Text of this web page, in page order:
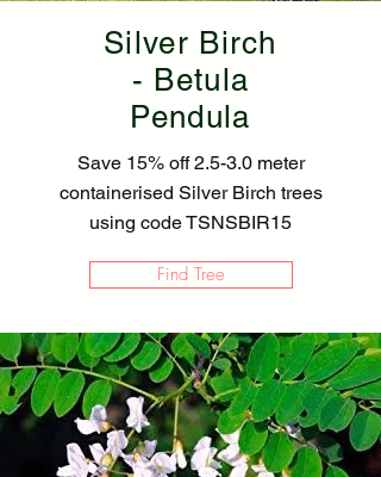
Silver Birch
- Betula
Pendula
Save 15% off 2.5-3.0 meter
containerised Silver Birch trees
using code TSNSBIR15
Find Tree